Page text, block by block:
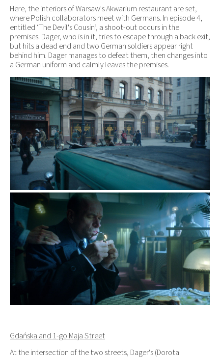
Here, the interiors of Warsaw's Akwarium restaurant are set,
where Polish collaborators meet with Germans. In episode 4,
entitled ‘The Devil's Cousin’, a shoot-out occurs in the
premises. Dager, who is in it, tries to escape through a back exit,
but hits a dead end and two German soldiers appear right
behind him. Dager manages to defeat them, then changes into
a German uniform and calmly leaves the premises.
Gdańska and 1-go Maja Street
At the intersection of the two streets, Dager's (Dorota